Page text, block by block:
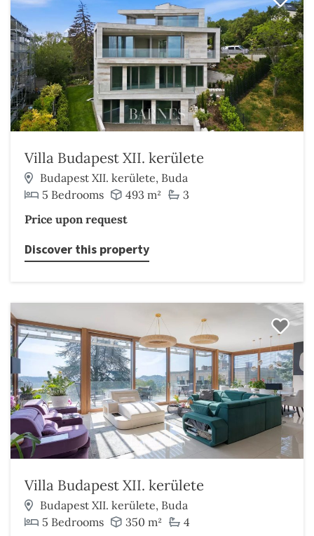
Villa Budapest XII. kerülete
Budapest XII. kerülete, Buda
5 Bedrooms
493 m²
3
Price upon request
Discover this property
Villa Budapest XII. kerülete
Budapest XII. kerülete, Buda
5 Bedrooms
350 m²
4